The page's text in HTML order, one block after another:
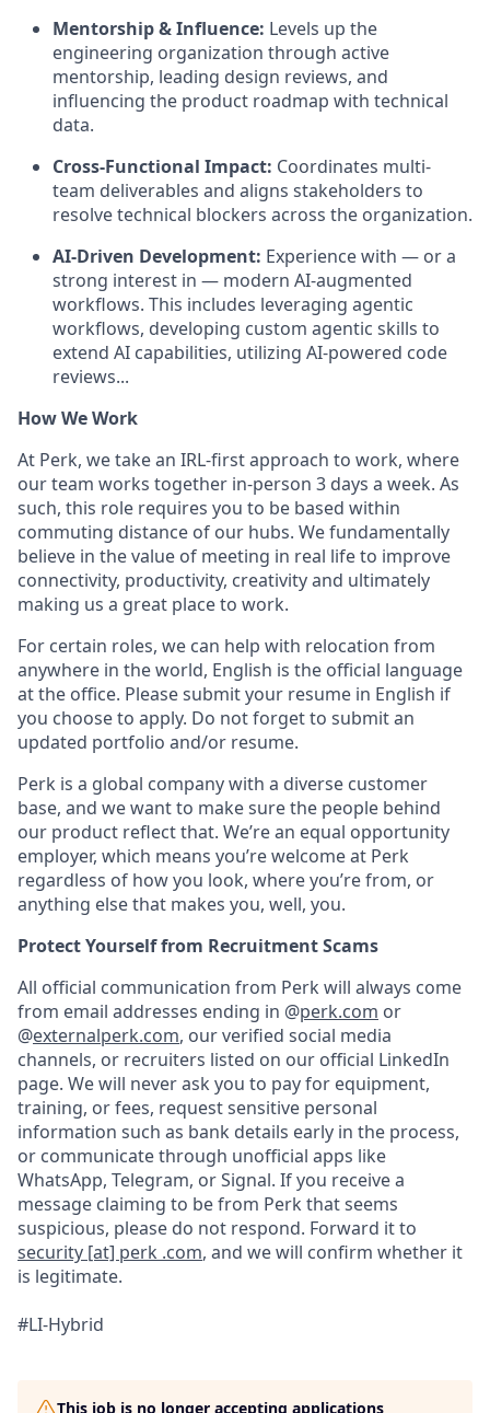
Mentorship & Influence: Levels up the
engineering organization through active
mentorship, leading design reviews, and
influencing the product roadmap with technical
data.
Cross-Functional Impact: Coordinates multi-
team deliverables and aligns stakeholders to
resolve technical blockers across the organization.
AI-Driven Development: Experience with — or a
strong interest in — modern AI-augmented
workflows. This includes leveraging agentic
workflows, developing custom agentic skills to
extend AI capabilities, utilizing AI-powered code
reviews...
How We Work
At Perk, we take an IRL-first approach to work, where
our team works together in-person 3 days a week. As
such, this role requires you to be based within
commuting distance of our hubs. We fundamentally
believe in the value of meeting in real life to improve
connectivity, productivity, creativity and ultimately
making us a great place to work.
For certain roles, we can help with relocation from
anywhere in the world, English is the official language
at the office. Please submit your resume in English if
you choose to apply. Do not forget to submit an
updated portfolio and/or resume.
Perk is a global company with a diverse customer
base, and we want to make sure the people behind
our product reflect that. We’re an equal opportunity
employer, which means you’re welcome at Perk
regardless of how you look, where you’re from, or
anything else that makes you, well, you.
Protect Yourself from Recruitment Scams
All official communication from Perk will always come
from email addresses ending in @perk.com or
@externalperk.com, our verified social media
channels, or recruiters listed on our official LinkedIn
page. We will never ask you to pay for equipment,
training, or fees, request sensitive personal
information such as bank details early in the process,
or communicate through unofficial apps like
WhatsApp, Telegram, or Signal. If you receive a
message claiming to be from Perk that seems
suspicious, please do not respond. Forward it to
security [at] perk .com, and we will confirm whether it
is legitimate.
#LI-Hybrid
This job is no longer accepting applications